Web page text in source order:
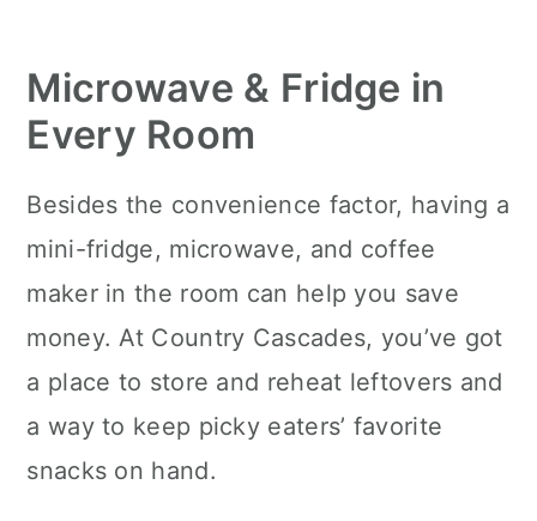
Microwave & Fridge in
Every Room
Besides the convenience factor, having a
mini-fridge, microwave, and coffee
maker in the room can help you save
money. At Country Cascades, you’ve got
a place to store and reheat leftovers and
a way to keep picky eaters’ favorite
snacks on hand.